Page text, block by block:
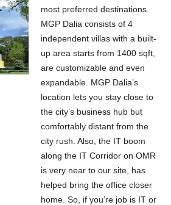
most preferred destinations.
MGP Dalia consists of 4
independent villas with a built-
up area starts from 1400 sqft,
are customizable and even
expandable. MGP Dalia’s
location lets you stay close to
the city’s business hub but
comfortably distant from the
city rush. Also, the IT boom
along the IT Corridor on OMR
is very near to our site, has
helped bring the office closer
home. So, if you’re job is IT or